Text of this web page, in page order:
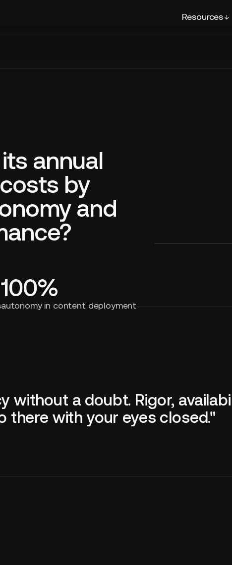
Resources
annual
by
and
100%
autonomy in content deployment
without a doubt. Rigor,
there with your eyes closed."